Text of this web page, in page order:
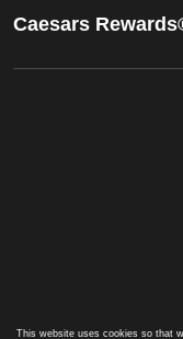
Caesars
This website uses cookies so that